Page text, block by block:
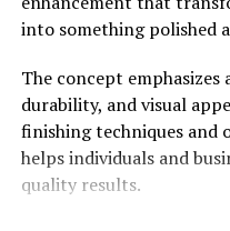
create a mesmerizing
hallmark is the use of
to promote
patterns evoke a sense
manipulate form and
experiences of stress.
into something polished
The concept
durability, and visual
finishing techniques and
helps individuals and
quality results.